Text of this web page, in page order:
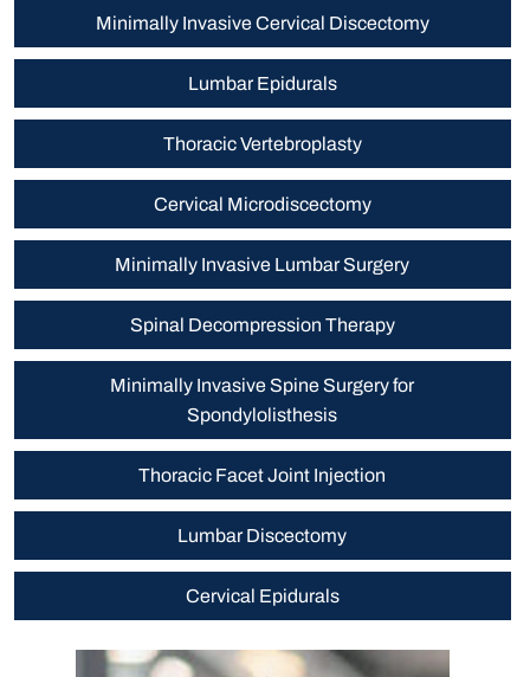
Minimally Invasive Cervical Discectomy
Lumbar Epidurals
Thoracic Vertebroplasty
Cervical Microdiscectomy
Minimally Invasive Lumbar Surgery
Spinal Decompression Therapy
Minimally Invasive Spine Surgery for
Spondylolisthesis
Thoracic Facet Joint Injection
Lumbar Discectomy
Cervical Epidurals